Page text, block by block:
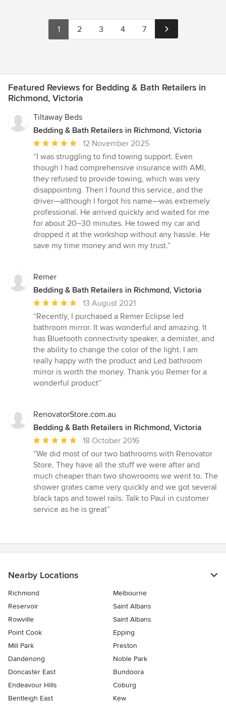
1 2 3 4 7
Featured Reviews for Bedding & Bath Retailers in
Richmond, Victoria
Tiltaway Beds
Bedding & Bath Retailers in Richmond, Victoria
Average
rating:
5
out
of
5
stars
12 November 2025
“I was struggling to find towing support. Even
though I had comprehensive insurance with AMI,
they refused to provide towing, which was very
disappointing. Then I found this service, and the
driver—although I forgot his name—was extremely
professional. He arrived quickly and waited for me
for about 20–30 minutes. He towed my car and
dropped it at the workshop without any hassle. He
save my time money and win my trust.”
Remer
Bedding & Bath Retailers in Richmond, Victoria
Average
rating:
5
out
of
5
stars
13 August 2021
“Recently, I purchased a Remer Eclipse led
bathroom mirror. It was wonderful and amazing. It
has Bluetooth connectivity speaker, a demister, and
the ability to change the color of the light. I am
really happy with the product and Led bathroom
mirror is worth the money. Thank you Remer for a
wonderful product”
RenovatorStore.com.au
Bedding & Bath Retailers in Richmond, Victoria
Average
rating:
5
out
of
5
stars
18 October 2016
“We did most of our two bathrooms with Renovator
Store. They have all the stuff we were after and
much cheaper than two showrooms we went to. The
shower grates came very quickly and we got several
black taps and towel rails. Talk to Paul in customer
service as he is great”
Nearby Locations
Richmond
Melbourne
Reservoir
Saint Albans
Rowville
Saint Albans
Point Cook
Epping
Mill Park
Preston
Dandenong
Noble Park
Doncaster East
Bundoora
Endeavour Hills
Coburg
Bentleigh East
Kew